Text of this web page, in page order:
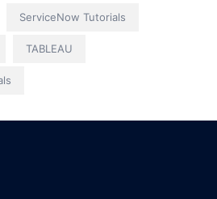
ServiceNow Tutorials
TABLEAU